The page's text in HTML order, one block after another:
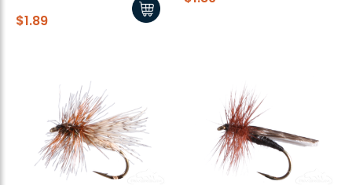
$1.89